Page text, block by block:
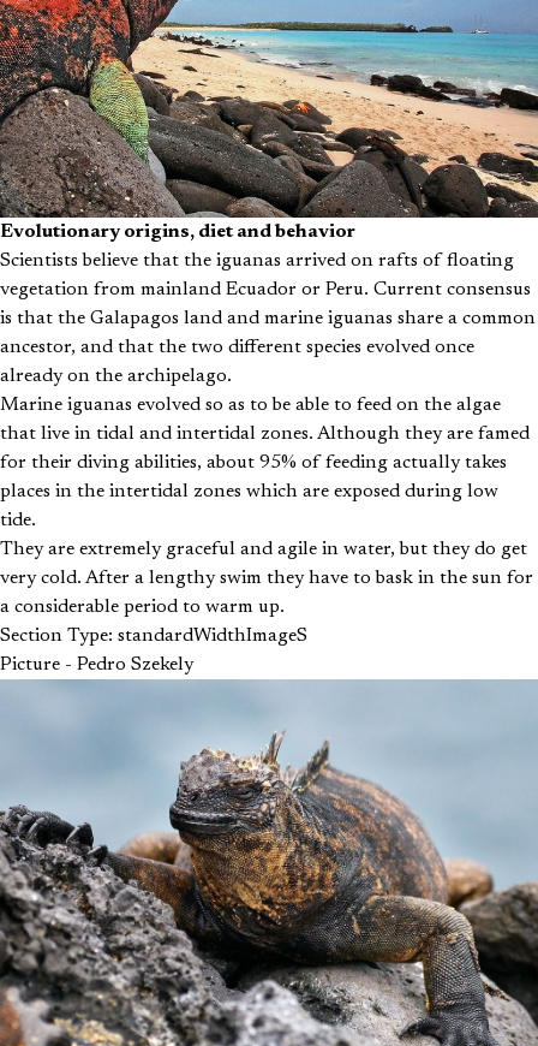
Evolutionary origins, diet and behavior
Scientists believe that the iguanas arrived on rafts of floating
vegetation from mainland Ecuador or Peru. Current consensus
is that the Galapagos land and marine iguanas share a common
ancestor, and that the two different species evolved once
already on the archipelago.
Marine iguanas evolved so as to be able to feed on the algae
that live in tidal and intertidal zones. Although they are famed
for their diving abilities, about 95% of feeding actually takes
places in the intertidal zones which are exposed during low
tide.
They are extremely graceful and agile in water, but they do get
very cold. After a lengthy swim they have to bask in the sun for
a considerable period to warm up.
Section Type: standardWidthImageS
Picture - Pedro Szekely